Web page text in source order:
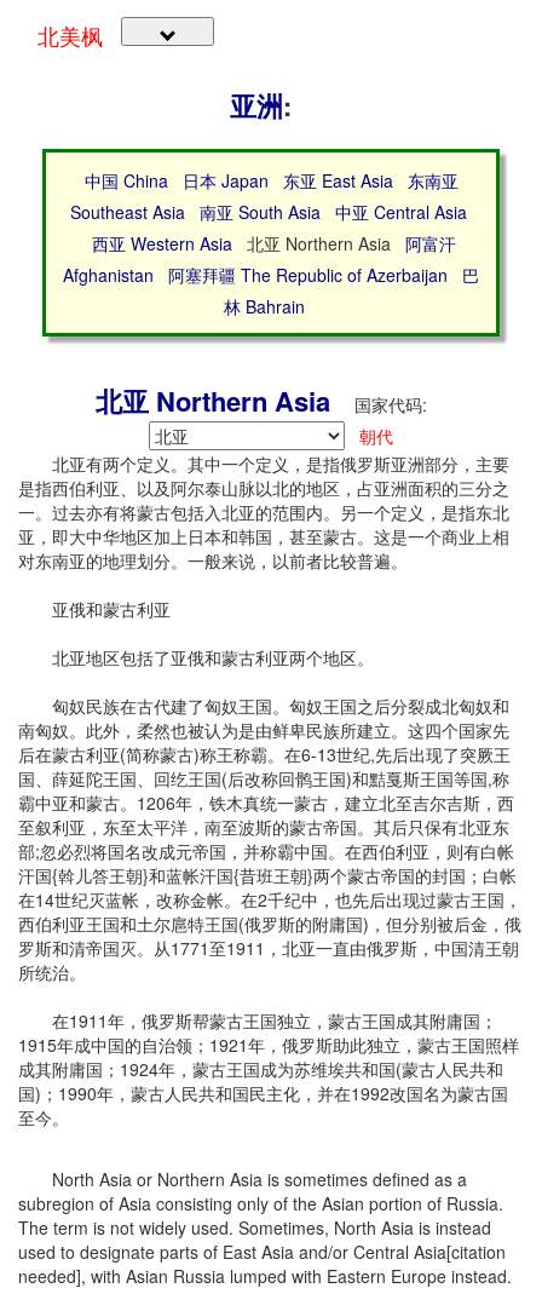
北美枫
亚洲:
中国 China 日本 Japan 东亚 East Asia
东南亚
Southeast Asia
南亚 South Asia
中亚 Central Asia
西亚 Western Asia 北亚 Northern Asia 阿富汗
Afghanistan
阿塞拜疆 The Republic of Azerbaijan
巴
林 Bahrain
北亚 Northern Asia 国家代码:
朝代
北亚有两个定义。其中一个定义，是指俄罗斯亚洲部分，主要
是指西伯利亚、以及阿尔泰山脉以北的地区，占亚洲面积的三分之
一。过去亦有将蒙古包括入北亚的范围内。另一个定义，是指东北
亚，即大中华地区加上日本和韩国，甚至蒙古。这是一个商业上相
对东南亚的地理划分。一般来说，以前者比较普遍。
亚俄和蒙古利亚
北亚地区包括了亚俄和蒙古利亚两个地区。
匈奴民族在古代建了匈奴王国。匈奴王国之后分裂成北匈奴和
南匈奴。此外，柔然也被认为是由鲜卑民族所建立。这四个国家先
后在蒙古利亚(简称蒙古)称王称霸。在6-13世纪,先后出现了突厥王
国、薛延陀王国、回纥王国(后改称回鹘王国)和黠戛斯王国等国,称
霸中亚和蒙古。1206年，铁木真统一蒙古，建立北至吉尔吉斯，西
至叙利亚，东至太平洋，南至波斯的蒙古帝国。其后只保有北亚东
部;忽必烈将国名改成元帝国，并称霸中国。在西伯利亚，则有白帐
汗国{斡儿答王朝}和蓝帐汗国{昔班王朝}两个蒙古帝国的封国；白帐
在14世纪灭蓝帐，改称金帐。在2千纪中，也先后出现过蒙古王国，
西伯利亚王国和土尔扈特王国(俄罗斯的附庸国)，但分别被后金，俄
罗斯和清帝国灭。从1771至1911，北亚一直由俄罗斯，中国清王朝
所统治。
在1911年，俄罗斯帮蒙古王国独立，蒙古王国成其附庸国；
1915年成中国的自治领；1921年，俄罗斯助此独立，蒙古王国照样
成其附庸国；1924年，蒙古王国成为苏维埃共和国(蒙古人民共和
国)；1990年，蒙古人民共和国民主化，并在1992改国名为蒙古国
至今。
North Asia or Northern Asia is sometimes defined as a
subregion of Asia consisting only of the Asian portion of Russia.
The term is not widely used. Sometimes, North Asia is instead
used to designate parts of East Asia and/or Central Asia[citation
needed], with Asian Russia lumped with Eastern Europe instead.